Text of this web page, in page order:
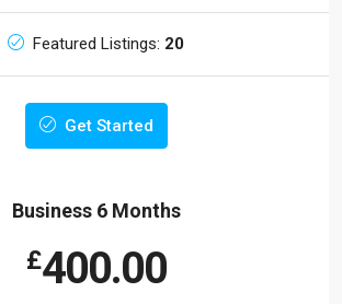
Featured Listings: 20
Get Started
Business 6 Months
£400.00